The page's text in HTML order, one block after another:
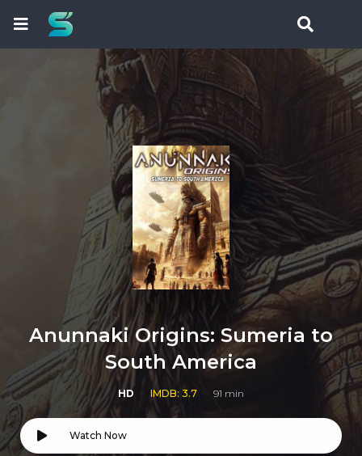
Anunnaki Origins: Sumeria to
South America
HD IMDB: 3.7 91 min
Watch Now